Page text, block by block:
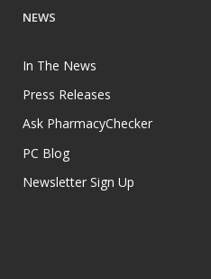
NEWS
In The News
Press Releases
Ask PharmacyChecker
PC Blog
Newsletter Sign Up